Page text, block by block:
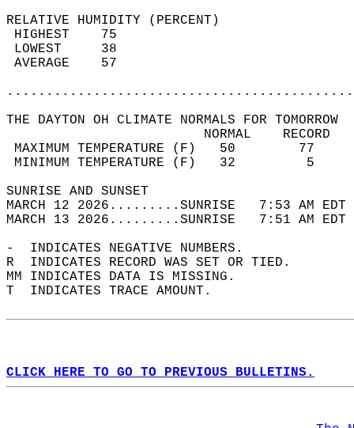
RELATIVE HUMIDITY (PERCENT)
THE DAYTON OH CLIMATE NORMALS FOR TOMORROW
MAXIMUM TEMPERATURE
MINIMUM TEMPERATURE
SUNRISE
MARCH 12 2026.........SUNRISE   7:53 AM
MARCH 13 2026.........SUNRISE   7:51 AM
-  INDICATES NEGATIVE NUMBERS.
R  INDICATES RECORD WAS SET OR TIED.
MM INDICATES DATA IS MISSING.
T  INDICATES TRACE AMOUNT.
CLICK HERE TO GO TO PREVIOUS BULLETINS.